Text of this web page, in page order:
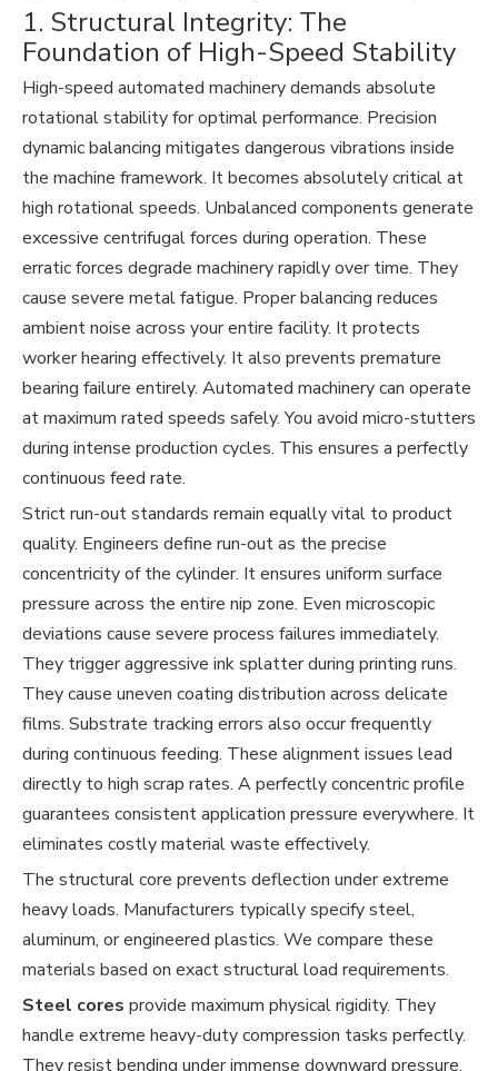
1. Structural Integrity: The
Foundation of High-Speed Stability
High-speed automated machinery demands absolute
rotational stability for optimal performance. Precision
dynamic balancing mitigates dangerous vibrations inside
the machine framework. It becomes absolutely critical at
high rotational speeds. Unbalanced components generate
excessive centrifugal forces during operation. These
erratic forces degrade machinery rapidly over time. They
cause severe metal fatigue. Proper balancing reduces
ambient noise across your entire facility. It protects
worker hearing effectively. It also prevents premature
bearing failure entirely. Automated machinery can operate
at maximum rated speeds safely. You avoid micro-stutters
during intense production cycles. This ensures a perfectly
continuous feed rate.
Strict run-out standards remain equally vital to product
quality. Engineers define run-out as the precise
concentricity of the cylinder. It ensures uniform surface
pressure across the entire nip zone. Even microscopic
deviations cause severe process failures immediately.
They trigger aggressive ink splatter during printing runs.
They cause uneven coating distribution across delicate
films. Substrate tracking errors also occur frequently
during continuous feeding. These alignment issues lead
directly to high scrap rates. A perfectly concentric profile
guarantees consistent application pressure everywhere. It
eliminates costly material waste effectively.
The structural core prevents deflection under extreme
heavy loads. Manufacturers typically specify steel,
aluminum, or engineered plastics. We compare these
materials based on exact structural load requirements.
Steel cores provide maximum physical rigidity. They
handle extreme heavy-duty compression tasks perfectly.
They resist bending under immense downward pressure.